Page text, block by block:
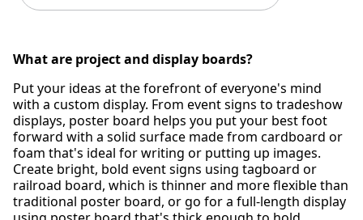
What are project and display boards?
Put your ideas at the forefront of everyone's mind
with a custom display. From event signs to tradeshow
displays, poster board helps you put your best foot
forward with a solid surface made from cardboard or
foam that's ideal for writing or putting up images.
Create bright, bold event signs using tagboard or
railroad board, which is thinner and more flexible than
traditional poster board, or go for a full-length display